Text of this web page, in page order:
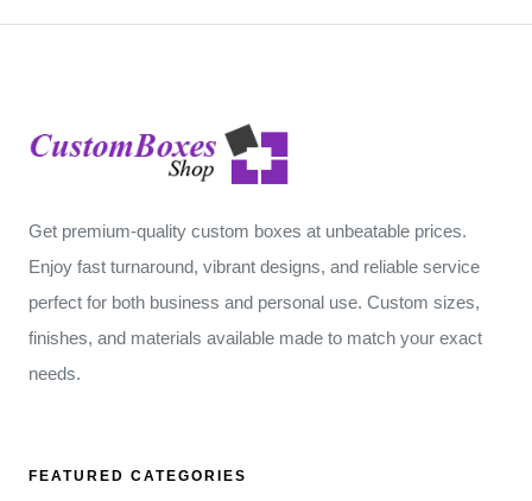
Get premium-quality custom boxes at unbeatable prices.
Enjoy fast turnaround, vibrant designs, and reliable service
perfect for both business and personal use. Custom sizes,
finishes, and materials available made to match your exact
needs.
FEATURED CATEGORIES